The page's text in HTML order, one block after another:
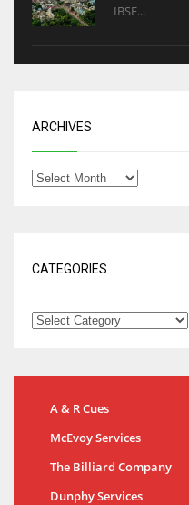
IBSF...
ARCHIVES
CATEGORIES
A & R Cues
McEvoy Services
The Billiard Company
Dunphy Services